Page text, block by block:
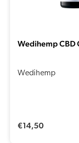
Wedihemp CBD
Wedihemp
€14,50